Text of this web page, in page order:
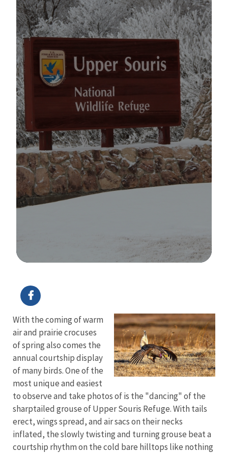
With the coming of warm
air and prairie crocuses
of spring also comes the
annual courtship display
of many birds. One of the
most unique and easiest
to observe and take photos of is the "dancing" of the
sharptailed grouse of Upper Souris Refuge. With tails
erect, wings spread, and air sacs on their necks
inflated, the slowly twisting and turning grouse beat a
courtship rhythm on the cold bare hilltops like nothing